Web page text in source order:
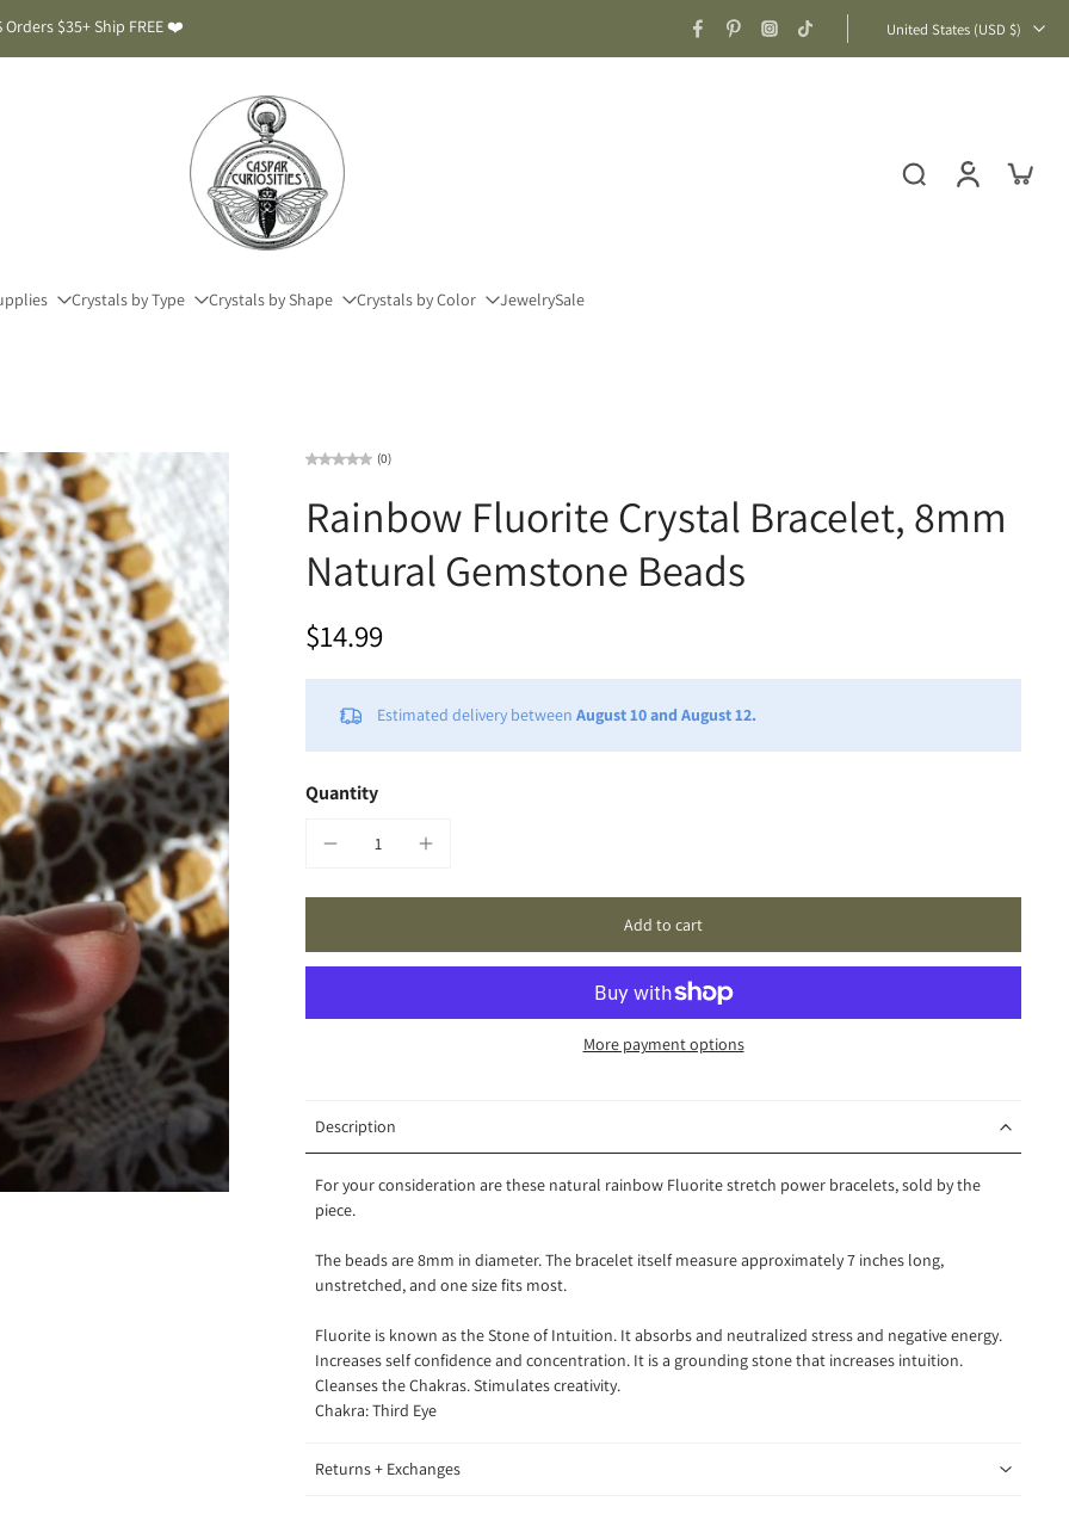
$35+ Ship FREE ❤️ United States ‎(USD $)‎
Crystals by Type Crystals by Shape Crystals by Color JewelrySale
(0)
Rainbow Fluorite Crystal Bracelet, 8mm
Natural Gemstone Beads
$14.99
Estimated delivery between August 10 and August 12.
Quantity
Add to cart
More payment options
Description
For your consideration are these natural rainbow Fluorite stretch power bracelets, sold by the
piece.
The beads are 8mm in diameter. The bracelet itself measure approximately 7 inches long,
unstretched, and one size fits most.
Fluorite is known as the Stone of Intuition. It absorbs and neutralized stress and negative energy.
Increases self confidence and concentration. It is a grounding stone that increases intuition.
Cleanses the Chakras. Stimulates creativity.
Chakra: Third Eye
Returns + Exchanges